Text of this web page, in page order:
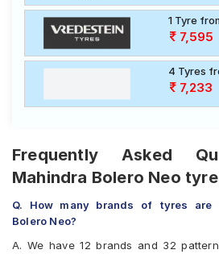
1 Tyre
7,595
4 Tyres
7,233
Frequently Asked
Mahindra Bolero Neo
Q. How many brands of tyres are
Bolero Neo?
A. We have 12 brands and 32